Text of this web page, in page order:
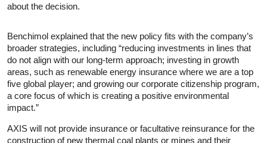
about the decision.
Benchimol explained that the new policy fits with the company’s
broader strategies, including “reducing investments in lines that
do not align with our long-term approach; investing in growth
areas, such as renewable energy insurance where we are a top
five global player; and growing our corporate citizenship program,
a core focus of which is creating a positive environmental
impact.”
AXIS will not provide insurance or facultative reinsurance for the
construction of new thermal coal plants or mines and their